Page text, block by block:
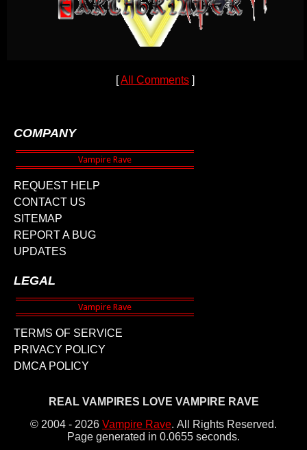
[All Comments ]
COMPANY
REQUEST HELP
CONTACT US
SITEMAP
REPORT A BUG
UPDATES
LEGAL
TERMS OF SERVICE
PRIVACY POLICY
DMCA POLICY
REAL VAMPIRES LOVE VAMPIRE RAVE
© 2004 - 2026 Vampire Rave. All Rights Reserved.
Page generated in 0.0655 seconds.